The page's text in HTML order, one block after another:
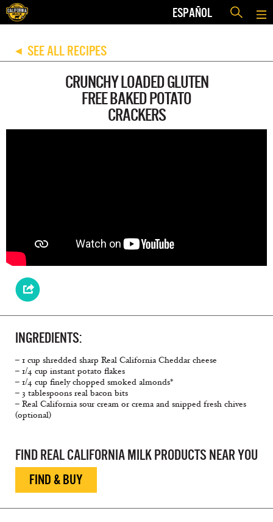
ESPAÑOL
◀ SEE ALL RECIPES
CRUNCHY LOADED GLUTEN
FREE BAKED POTATO
CRACKERS
INGREDIENTS:
– 1 cup shredded sharp Real California Cheddar cheese
– 1/4 cup instant potato flakes
– 1/4 cup finely chopped smoked almonds*
– 3 tablespoons real bacon bits
– Real California sour cream or crema and snipped fresh chives
(optional)
FIND REAL CALIFORNIA MILK PRODUCTS NEAR YOU
FIND & BUY